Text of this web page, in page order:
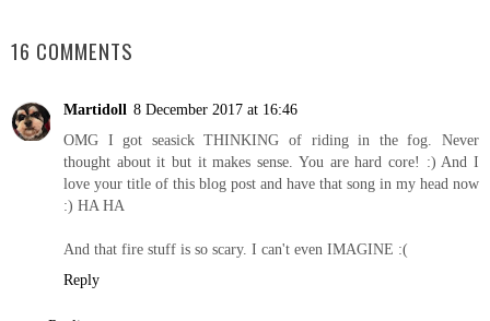
16 COMMENTS
Martidoll 8 December 2017 at 16:46
OMG I got seasick THINKING of riding in the fog. Never
thought about it but it makes sense. You are hard core! :) And I
love your title of this blog post and have that song in my head now
:) HA HA
And that fire stuff is so scary. I can't even IMAGINE :(
Reply